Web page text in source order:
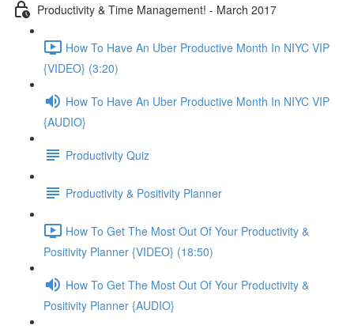
Productivity & Time Management! - March 2017
How To Have An Uber Productive Month In NIYC VIP
{VIDEO} (3:20)
How To Have An Uber Productive Month In NIYC VIP
{AUDIO}
Productivity Quiz
Productivity & Positivity Planner
How To Get The Most Out Of Your Productivity &
Positivity Planner {VIDEO} (18:50)
How To Get The Most Out Of Your Productivity &
Positivity Planner {AUDIO}